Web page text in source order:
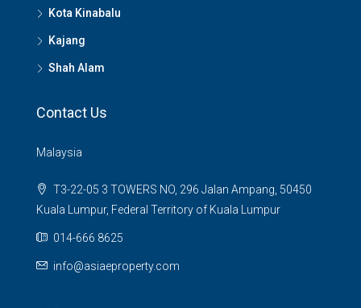
Kota Kinabalu
Kajang
Shah Alam
Contact Us
Malaysia
T3-22-05 3 TOWERS NO, 296 Jalan Ampang, 50450
Kuala Lumpur, Federal Territory of Kuala Lumpur
014-666 8625
info@asiaeproperty.com